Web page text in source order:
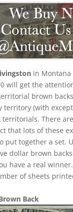
in
will get the
brown
(with
There
that lots of these
put together a set.
dollar brown
have a real
of sheets
Back